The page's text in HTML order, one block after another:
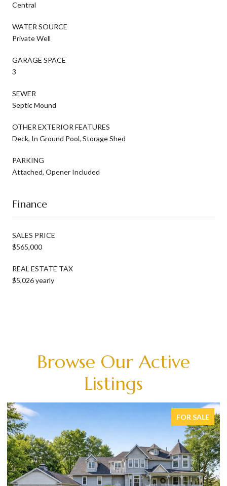
Central
WATER SOURCE
Private Well
GARAGE SPACE
3
SEWER
Septic Mound
OTHER EXTERIOR FEATURES
Deck, In Ground Pool, Storage Shed
PARKING
Attached, Opener Included
Finance
SALES PRICE
$565,000
REAL ESTATE TAX
$5,026 yearly
Browse Our Active
Listings
FOR SALE